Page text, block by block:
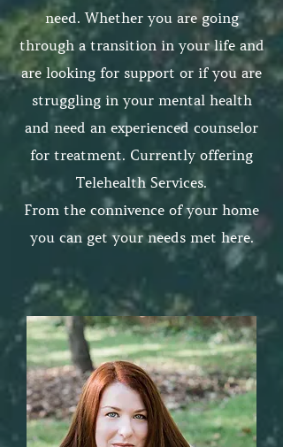
need. Whether you are going
through a transition in your life and
are looking for support or if you are
struggling in your mental health
and need an experienced counselor
for treatment. Currently offering
Telehealth Services.
From the connivence of your home
you can get your needs met here.